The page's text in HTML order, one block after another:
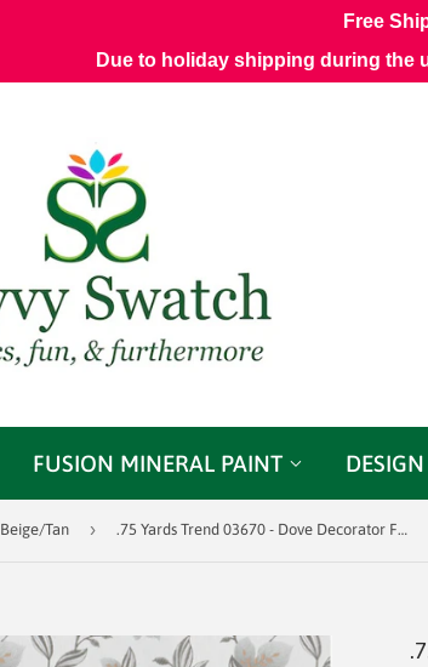
FUSION MINERAL PAINT
Beige/Tan › .75 Yards Trend 03670 - Dove Decorator Fabric
Free
Due to holiday shipping during the